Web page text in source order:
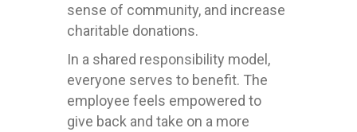
sense of community, and increase
charitable donations.
In a shared responsibility model,
everyone serves to benefit. The
employee feels empowered to
give back and take on a more